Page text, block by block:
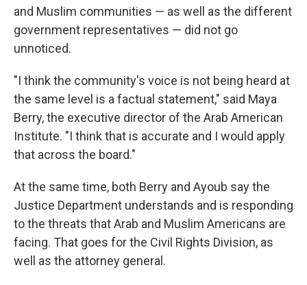
and Muslim communities — as well as the different
government representatives — did not go
unnoticed.
"I think the community's voice is not being heard at
the same level is a factual statement," said Maya
Berry, the executive director of the Arab American
Institute. "I think that is accurate and I would apply
that across the board."
At the same time, both Berry and Ayoub say the
Justice Department understands and is responding
to the threats that Arab and Muslim Americans are
facing. That goes for the Civil Rights Division, as
well as the attorney general.